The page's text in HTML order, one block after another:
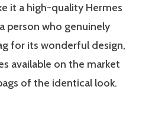
it a high-quality Hermes
person who genuinely
for its wonderful design,
available on the market
of the identical look.